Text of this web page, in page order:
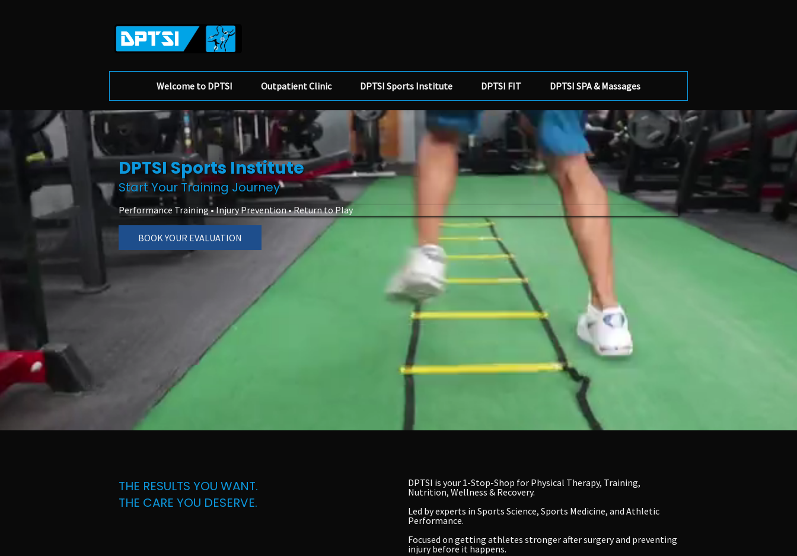
Welcome to DPTSI Outpatient Clinic DPTSI Sports Institute DPTSI FIT DPTSI SPA & Massages
DPTSI Sports Institute
Start Your Training Journey
Performance Training • Injury Prevention • Return to Play
BOOK YOUR EVALUATION
THE RESULTS YOU WANT.
THE CARE YOU DESERVE.
DPTSI is your 1-Stop-Shop for Physical Therapy, Training,
Nutrition, Wellness & Recovery.
Led by experts in Sports Science, Sports Medicine, and Athletic
Performance.
Focused on getting athletes stronger after surgeryand preventing
injury before it happens.